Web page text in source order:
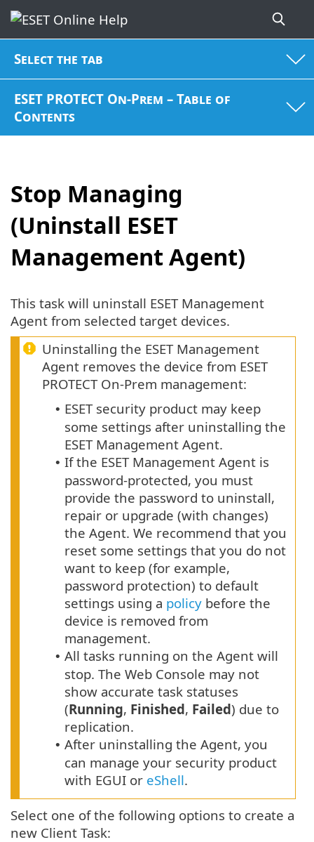
Select the tab
ESET PROTECT On-Prem – Table of
Contents
Stop Managing
(Uninstall ESET
Management Agent)
This task will uninstall ESET Management
Agent from selected target devices.
Uninstalling the ESET Management
Agent removes the device from ESET
PROTECT On-Prem management:
• ESET security product may keep
some settings after uninstalling the
ESET Management Agent.
• If the ESET Management Agent is
password-protected, you must
provide the password to uninstall,
repair or upgrade (with changes)
the Agent. We recommend that you
reset some settings that you do not
want to keep (for example,
password protection) to default
settings using a policy before the
device is removed from
management.
• All tasks running on the Agent will
stop. The Web Console may not
show accurate task statuses
(Running, Finished, Failed) due to
replication.
• After uninstalling the Agent, you
can manage your security product
with EGUI or eShell.
Select one of the following options to create a
new Client Task: